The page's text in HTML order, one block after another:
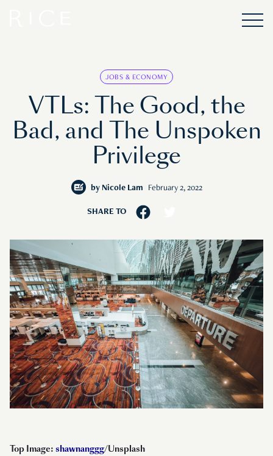
JOBS & ECONOMY
VTLs: The Good, the
Bad, and The Unspoken
Privilege
by Nicole Lam February 2, 2022
SHARE TO
Top Image: shawnanggg/Unsplash